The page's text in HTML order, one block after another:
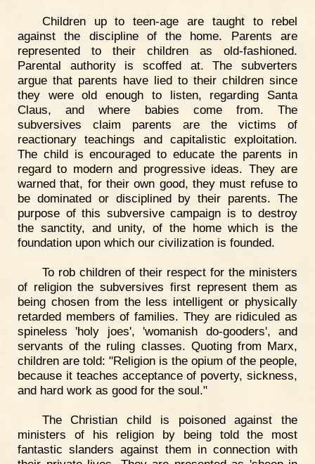
Children up to teen-age are taught to rebel
against the discipline of the home. Parents are
represented to their children as old-fashioned.
Parental authority is scoffed at. The subverters
argue that parents have lied to their children since
they were old enough to listen, regarding Santa
Claus, and where babies come from. The
subversives claim parents are the victims of
reactionary teachings and capitalistic exploitation.
The child is encouraged to educate the parents in
regard to modern and progressive ideas. They are
warned that, for their own good, they must refuse to
be dominated or disciplined by their parents. The
purpose of this subversive campaign is to destroy
the sanctity, and unity, of the home which is the
foundation upon which our civilization is founded.
To rob children of their respect for the ministers
of religion the subversives first represent them as
being chosen from the less intelligent or physically
retarded members of families. They are ridiculed as
spineless 'holy joes', 'womanish do-gooders', and
servants of the ruling classes. Quoting from Marx,
children are told: "Religion is the opium of the people,
because it teaches acceptance of poverty, sickness,
and hard work as good for the soul."
The Christian child is poisoned against the
ministers of his religion by being told the most
fantastic slanders against them in connection with